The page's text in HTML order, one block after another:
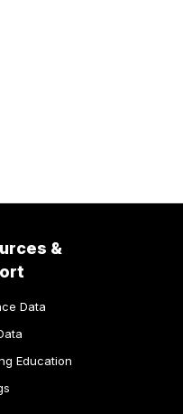
&
Data
Education